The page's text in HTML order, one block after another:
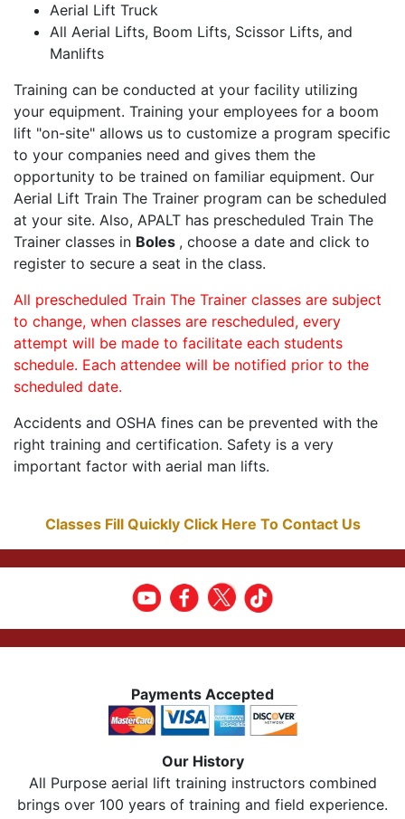
Aerial Lift Truck
All Aerial Lifts, Boom Lifts, Scissor Lifts, and
Manlifts
Training can be conducted at your facility utilizing
your equipment. Training your employees for a boom
lift "on-site" allows us to customize a program specific
to your companies need and gives them the
opportunity to be trained on familiar equipment. Our
Aerial Lift Train The Trainer program can be scheduled
at your site. Also, APALT has prescheduled Train The
Trainer classes in Boles , choose a date and click to
register to secure a seat in the class.
All prescheduled Train The Trainer classes are subject
to change, when classes are rescheduled, every
attempt will be made to facilitate each students
schedule. Each attendee will be notified prior to the
scheduled date.
Accidents and OSHA fines can be prevented with the
right training and certification. Safety is a very
important factor with aerial man lifts.
Classes Fill Quickly Click Here To Contact Us
Payments Accepted
Our History
All Purpose aerial lift training instructors combined
brings over 100 years of training and field experience.